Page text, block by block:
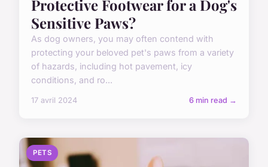
Protective Footwear for a Dog's
Sensitive Paws?
As dog owners, you may often contend with
protecting your beloved pet's paws from a variety
of hazards, including hot pavement, icy
conditions, and ro...
17 avril 2024 6 min read →
PETS